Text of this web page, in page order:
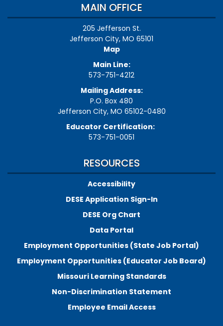
MAIN OFFICE
205 Jefferson St.
Jefferson City, MO 65101
Map
Main Line:
573-751-4212
Mailing Address:
P.O. Box 480
Jefferson City, MO 65102-0480
Educator Certification:
573-751-0051
RESOURCES
Accessibility
DESE Application Sign-In
DESE Org Chart
Data Portal
Employment Opportunities (State Job Portal)
Employment Opportunities (Educator Job Board)
Missouri Learning Standards
Non-Discrimination Statement
Employee Email Access